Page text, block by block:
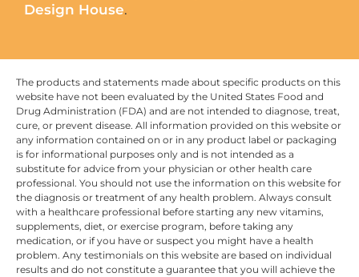
Design House.
The products and statements made about specific products on this
website have not been evaluated by the United States Food and
Drug Administration (FDA) and are not intended to diagnose, treat,
cure, or prevent disease. All information provided on this website or
any information contained on or in any product label or packaging
is for informational purposes only and is not intended as a
substitute for advice from your physician or other health care
professional. You should not use the information on this website for
the diagnosis or treatment of any health problem. Always consult
with a healthcare professional before starting any new vitamins,
supplements, diet, or exercise program, before taking any
medication, or if you have or suspect you might have a health
problem. Any testimonials on this website are based on individual
results and do not constitute a guarantee that you will achieve the